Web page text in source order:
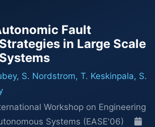
Fault
in Large Scale
S. Nordstrom, T. Keskinpala, S.
Workshop on Engineering
Systems (EASE'06)